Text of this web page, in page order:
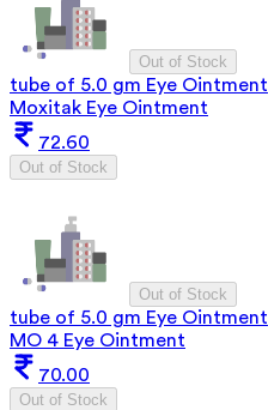
Out of Stock
tube of 5.0 gm Eye Ointment
Moxitak Eye Ointment
72.60
Out of Stock
Out of Stock
tube of 5.0 gm Eye Ointment
MO 4 Eye Ointment
70.00
Out of Stock